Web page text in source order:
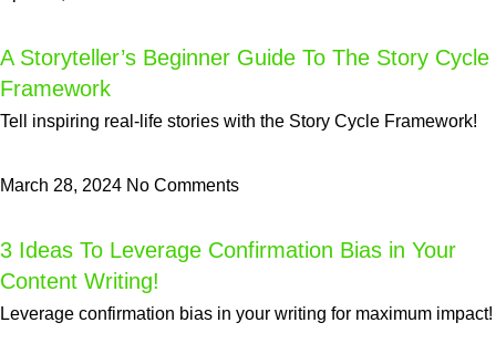
A Storyteller’s Beginner Guide To The Story Cycle
Framework
Tell inspiring real-life stories with the Story Cycle Framework!
March 28, 2024 No Comments
3 Ideas To Leverage Confirmation Bias in Your
Content Writing!
Leverage confirmation bias in your writing for maximum impact!